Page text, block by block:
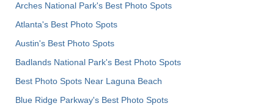
Arches National Park's Best Photo Spots
Atlanta's Best Photo Spots
Austin's Best Photo Spots
Badlands National Park's Best Photo Spots
Best Photo Spots Near Laguna Beach
Blue Ridge Parkway's Best Photo Spots